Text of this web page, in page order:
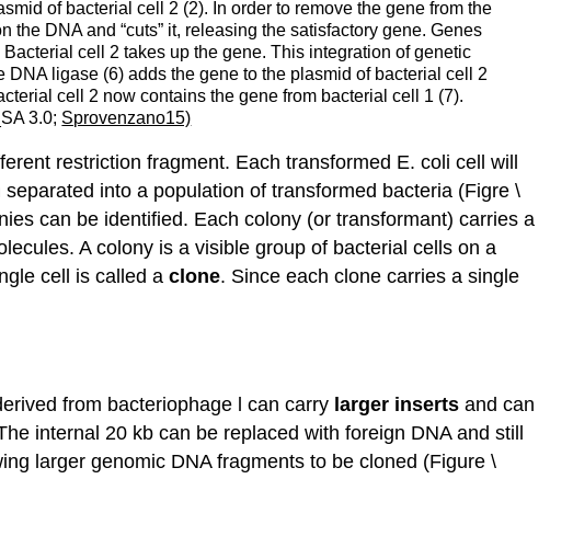
of bacterial cell 2 (2). In order to remove the gene from the
DNA and “cuts” it, releasing the satisfactory gene. Genes
cell 2 takes up the gene. This integration of genetic
ligase (6) adds the gene to the plasmid of bacterial cell 2
cell 2 now contains the gene from bacterial cell 1 (7).
3.0; Sprovenzano15)
restriction fragment. Each transformed E. coli cell will
into a population of transformed bacteria (Figre \
can be identified. Each colony (or transformant) carries a
A colony is a visible group of bacterial cells on a
cell is called a clone. Since each clone carries a single
from bacteriophage l can carry larger inserts and can
internal 20 kb can be replaced with foreign DNA and still
larger genomic DNA fragments to be cloned (Figure \